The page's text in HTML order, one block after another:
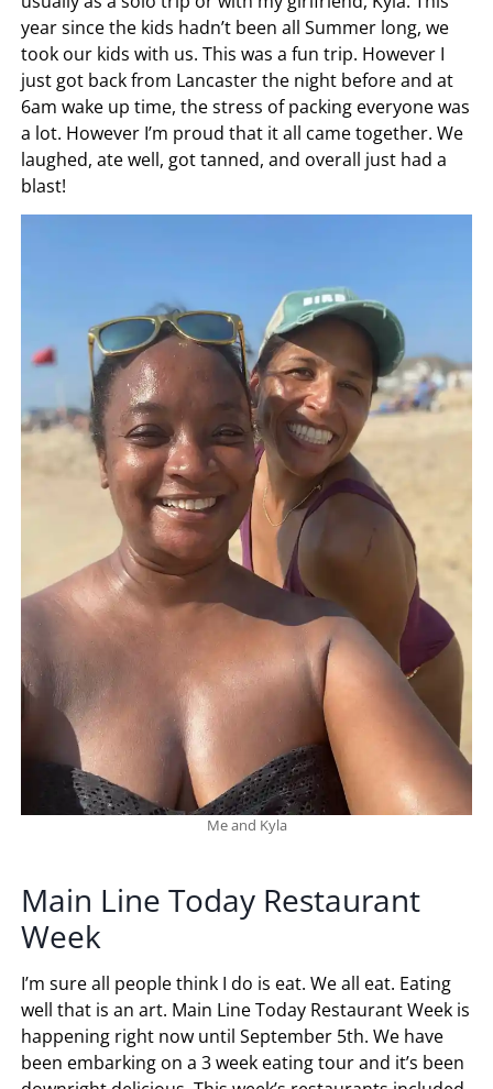
year since the kids hadn’t been all Summer long, we
took our kids with us. This was a fun trip. However I
just got back from Lancaster the night before and at
6am wake up time, the stress of packing everyone was
a lot. However I’m proud that it all came together. We
laughed, ate well, got tanned, and overall just had a
blast!
Me and Kyla
Main Line Today Restaurant
Week
I’m sure all people think I do is eat. We all eat. Eating
well that is an art. Main Line Today Restaurant Week is
happening right now until September 5th. We have
been embarking on a 3 week eating tour and it’s been